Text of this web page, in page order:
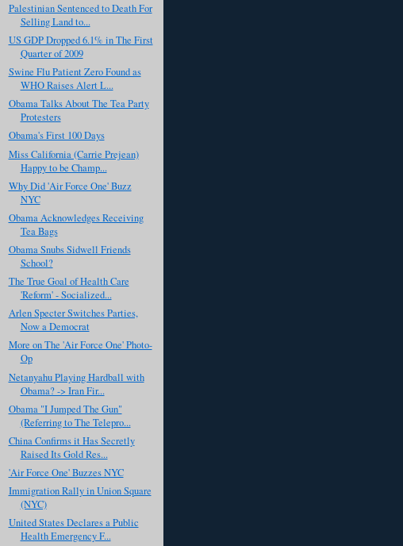
Palestinian Sentenced to Death For
Selling Land to...
US GDP Dropped 6.1% in The First
Quarter of 2009
Swine Flu Patient Zero Found as
WHO Raises Alert L...
Obama Talks About The Tea Party
Protesters
Obama's First 100 Days
Miss California (Carrie Prejean)
Happy to be Champ...
Why Did 'Air Force One' Buzz
NYC
Obama Acknowledges Receiving
Tea Bags
Obama Snubs Sidwell Friends
School?
The True Goal of Health Care
'Reform' - Socialized...
Arlen Specter Switches Parties,
Now a Democrat
More on The 'Air Force One' Photo-
Op
Netanyahu Playing Hardball with
Obama? -> Iran Fir...
Obama "I Jumped The Gun"
(Referring to The Telepro...
China Confirms it Has Secretly
Raised Its Gold Res...
'Air Force One' Buzzes NYC
Immigration Rally in Union Square
(NYC)
United States Declares a Public
Health Emergency F...